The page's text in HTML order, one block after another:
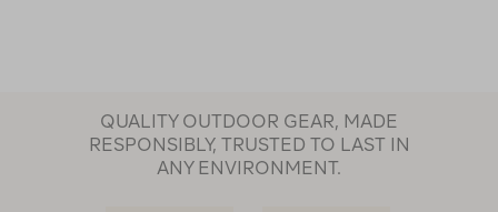
QUALITY OUTDOOR GEAR, MADE
RESPONSIBLY, TRUSTED TO LAST IN
ANY ENVIRONMENT.